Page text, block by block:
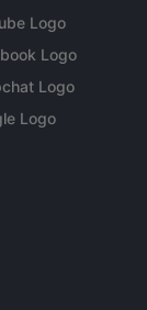
Logo
Logo
Logo
Logo